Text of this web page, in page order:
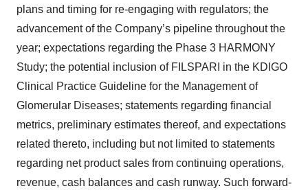
plans and timing for re-engaging with regulators; the
advancement of the Company’s pipeline throughout the
year; expectations regarding the Phase 3 HARMONY
Study; the potential inclusion of FILSPARI in the KDIGO
Clinical Practice Guideline for the Management of
Glomerular Diseases; statements regarding financial
metrics, preliminary estimates thereof, and expectations
related thereto, including but not limited to statements
regarding net product sales from continuing operations,
revenue, cash balances and cash runway. Such forward-